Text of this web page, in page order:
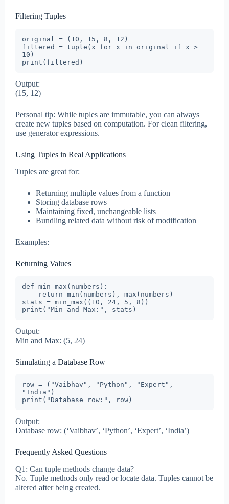
Filtering Tuples
original = (10, 15, 8, 12)
filtered = tuple(x for x in original if x >
10)
print(filtered)
Output:
(15, 12)
Personal tip: While tuples are immutable, you can always
create new tuples based on computation. For clean filtering,
use generator expressions.
Using Tuples in Real Applications
Tuples are great for:
Returning multiple values from a function
Storing database rows
Maintaining fixed, unchangeable lists
Bundling related data without risk of modification
Examples:
Returning Values
def min_max(numbers):
stats = min_max((10, 24, 5, 8))
print("Min and Max:", stats)
Output:
Min and Max: (5, 24)
Simulating a Database Row
row = ("Vaibhav", "Python", "Expert",
"India")
print("Database row:", row)
Output:
Database row: (‘Vaibhav’, ‘Python’, ‘Expert’, ‘India’)
Frequently Asked Questions
Q1: Can tuple methods change data?
No. Tuple methods only read or locate data. Tuples cannot be
altered after being created.